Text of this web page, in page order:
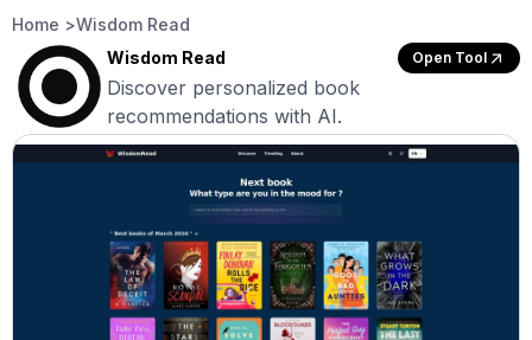
Home >Wisdom Read
Wisdom Read
Open Tool
Discover personalized book
recommendations with AI.